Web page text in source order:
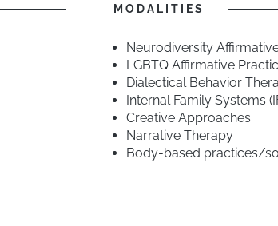
MODALITIES
Neurodiversity
LGBTQ Affirmative
Dialectical Behavior
Internal Family Systems
Creative Approaches
Narrative Therapy
Body-based practices/